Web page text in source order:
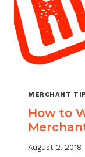
MERCHANT
How to
August 2, 2018